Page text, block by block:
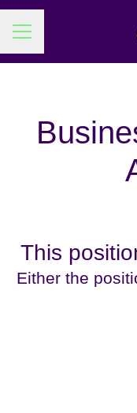
Career menu
This
Either the